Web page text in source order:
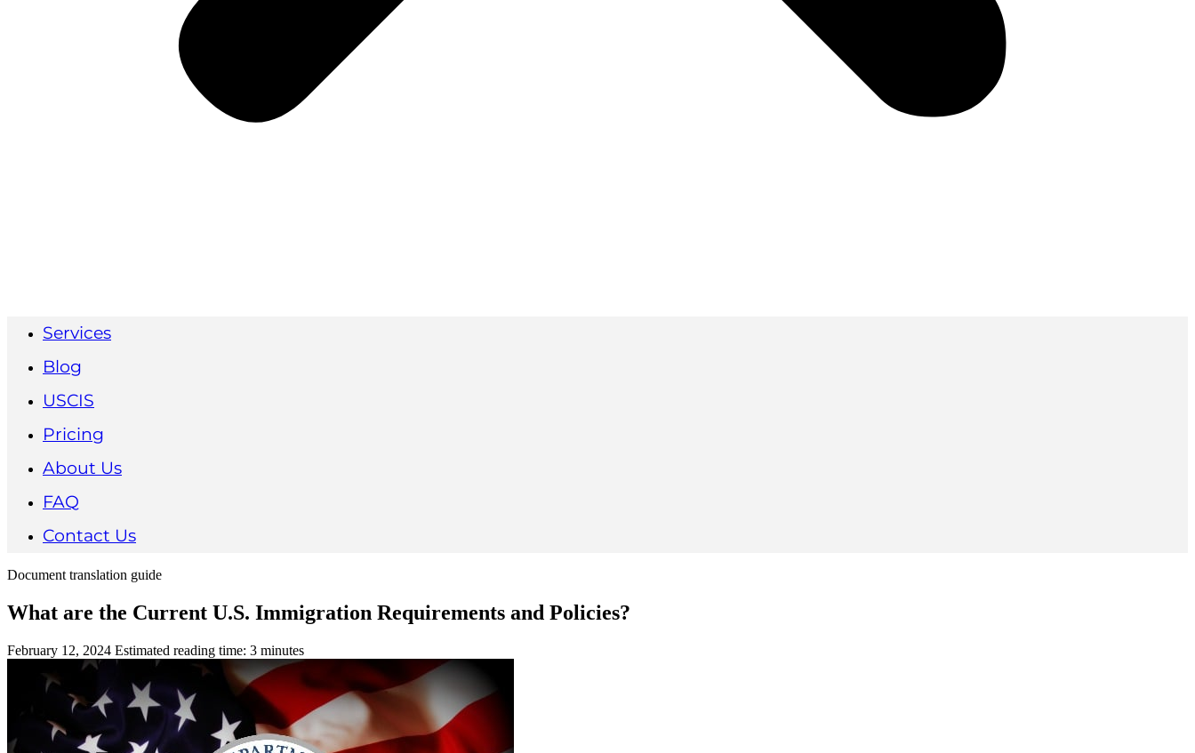
Services
Blog
USCIS
Pricing
About Us
FAQ
Contact Us
Document translation guide
What are the Current U.S. Immigration Requirements and Policies?
February 12, 2024 Estimated reading time: 3 minutes